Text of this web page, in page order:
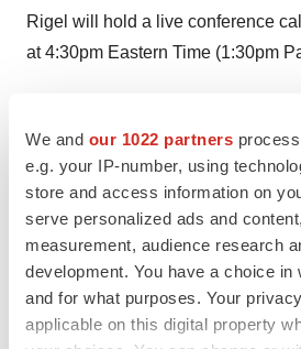
We and our 1022 partners
e.g. your IP-number, using
store and access information on
serve personalized ads and
measurement, audience research
development. You have a choice in
and for what purposes. Your
applicable on this digital property
Rigel will hold a live conference
at4:30pm Eastern Time (1:30pm
dialing (877) 407-3088 (domestic)
(international). The conference
live and can be accessed from the
section of the company's website at
webcast will be archived and
the call via the Rigel website.
About ITP